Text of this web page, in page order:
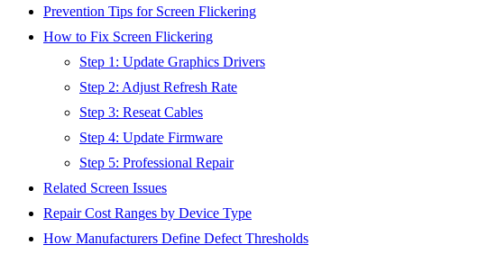
Prevention Tips for Screen Flickering
How to Fix Screen Flickering
Step 1: Update Graphics Drivers
Step 2: Adjust Refresh Rate
Step 3: Reseat Cables
Step 4: Update Firmware
Step 5: Professional Repair
Related Screen Issues
Repair Cost Ranges by Device Type
How Manufacturers Define Defect Thresholds